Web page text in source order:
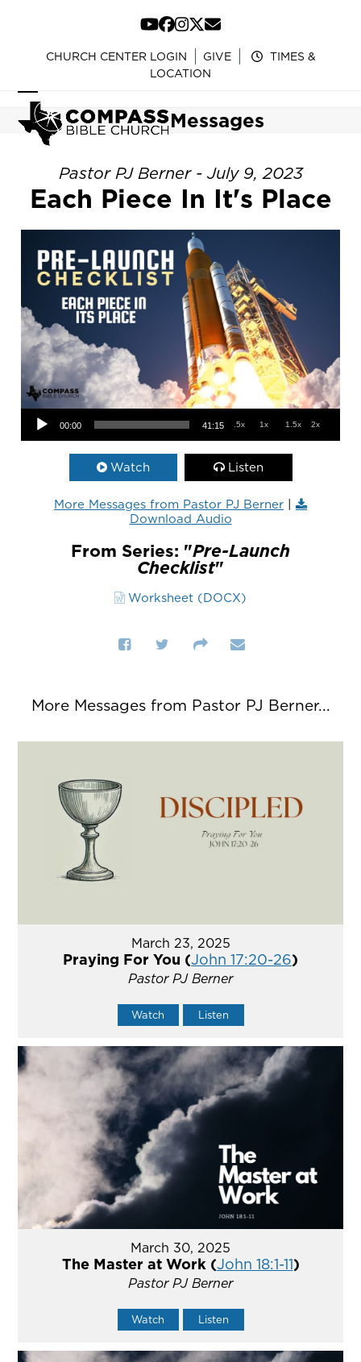
content
YouTube
Facebook
Instagram
Twitter
Email
CHURCH CENTER LOGIN GIVE
TIMES &
LOCATION
Open
mobile
menu
Close
mobile
menu
Messages
Pastor PJ Berner - July 9, 2023
Each Piece In It's Place
Audio Player
00:00 41:15 .5x 1x 1.5x 2x
Watch Listen
More Messages from Pastor PJ Berner |
Download Audio
From Series: "Pre-Launch
Checklist"
Worksheet (DOCX)
More Messages from Pastor PJ Berner...
March 23, 2025
Praying For You (John 17:20-26)
Pastor PJ Berner
Watch Listen
March 30, 2025
The Master at Work (John 18:1-11)
Pastor PJ Berner
Watch Listen